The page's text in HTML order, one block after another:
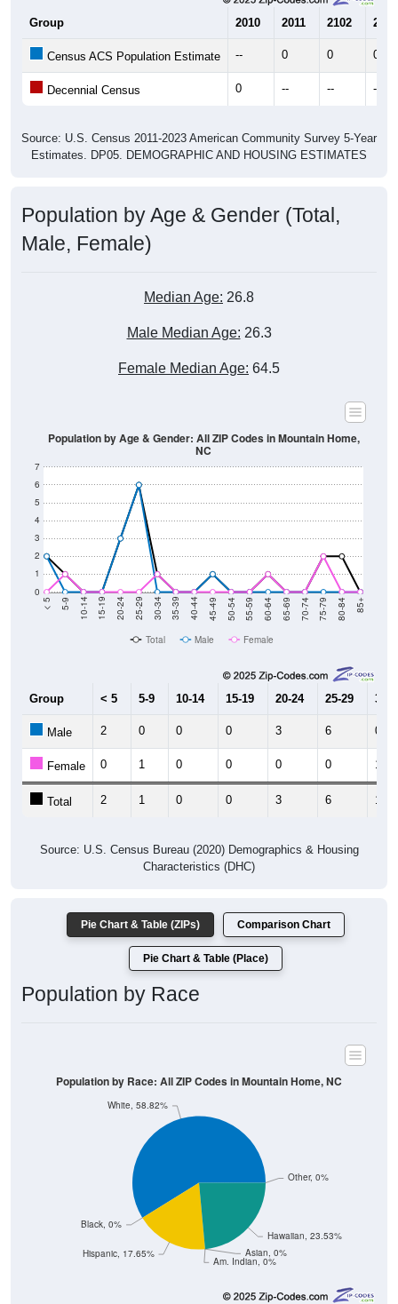
Group 2010 2011 2102 2013
Census ACS Population Estimate -- 0 0 0
Decennial Census 0 -- -- --
Source: U.S. Census 2011-2023 American Community Survey 5-Year
Estimates. DP05. DEMOGRAPHIC AND HOUSING ESTIMATES
Population by Age & Gender (Total,
Male, Female)
Median Age: 26.8
Male Median Age: 26.3
Female Median Age: 64.5
0
1
2
3
4
5
6
7
< 5 5-9 10-14 15-19 20-24 25-29 30-34 35-39 40-44 45-49 50-54 55-59 60-64 65-69 70-74 75-79 80-84 85+
Population by Age & Gender: All ZIP Codes in Mountain Home,
NC
Total Male Female
Group < 5 5-9 10-14 15-19 20-24 25-29 30-
Male 2 0 0 0 3 6 0
Female 0 1 0 0 0 0 1
Total 2 1 0 0 3 6 1
Source: U.S. Census Bureau (2020) Demographics & Housing
Characteristics (DHC)
Pie Chart & Table (ZIPs) Comparison Chart
Pie Chart & Table (Place)
Population by Race
Am. Indian, 0%
Asian, 0%
Hawaiian, 23.53%
Hispanic, 17.65%
Black, 0%
White, 58.82%
Other, 0%
Population by Race: All ZIP Codes in Mountain Home, NC